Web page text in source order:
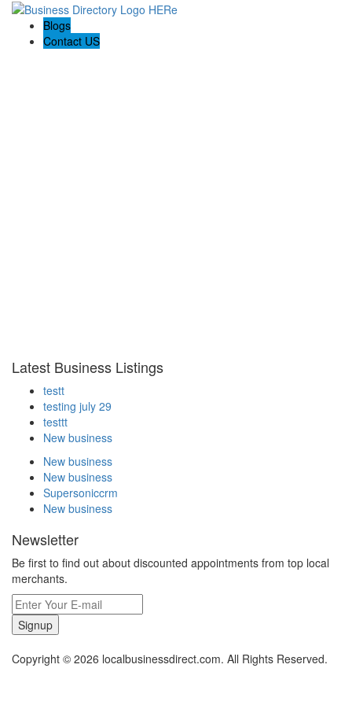
Blogs
Contact US
Latest Business Listings
testt
testing july 29
testtt
New business
New business
New business
Supersoniccrm
New business
Newsletter
Be first to find out about discounted appointments from top local
merchants.
Signup
Copyright © 2026 localbusinessdirect.com. All Rights Reserved.